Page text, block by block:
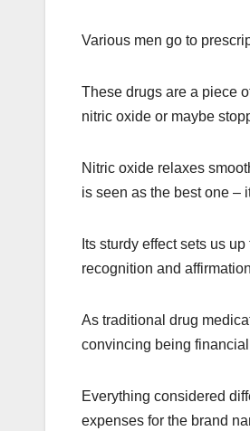
Various men go to
These drugs are a piece
nitric oxide or maybe
Nitric oxide relaxes
is seen as the best one –
Its sturdy effect sets us
recognition and
As traditional drug
convincing being
Everything considered
expenses for the brand